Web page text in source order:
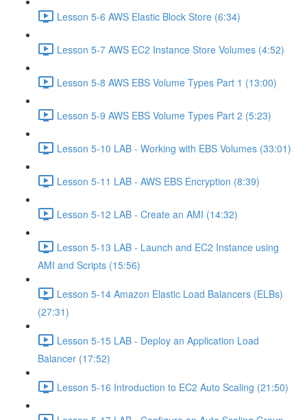
Lesson 5-6 AWS Elastic Block Store (6:34)
Lesson 5-7 AWS EC2 Instance Store Volumes (4:52)
Lesson 5-8 AWS EBS Volume Types Part 1 (13:00)
Lesson 5-9 AWS EBS Volume Types Part 2 (5:23)
Lesson 5-10 LAB - Working with EBS Volumes (33:01)
Lesson 5-11 LAB - AWS EBS Encryption (8:39)
Lesson 5-12 LAB - Create an AMI (14:32)
Lesson 5-13 LAB - Launch and EC2 Instance using
AMI and Scripts (15:56)
Lesson 5-14 Amazon Elastic Load Balancers (ELBs)
(27:31)
Lesson 5-15 LAB - Deploy an Application Load
Balancer (17:52)
Lesson 5-16 Introduction to EC2 Auto Scaling (21:50)